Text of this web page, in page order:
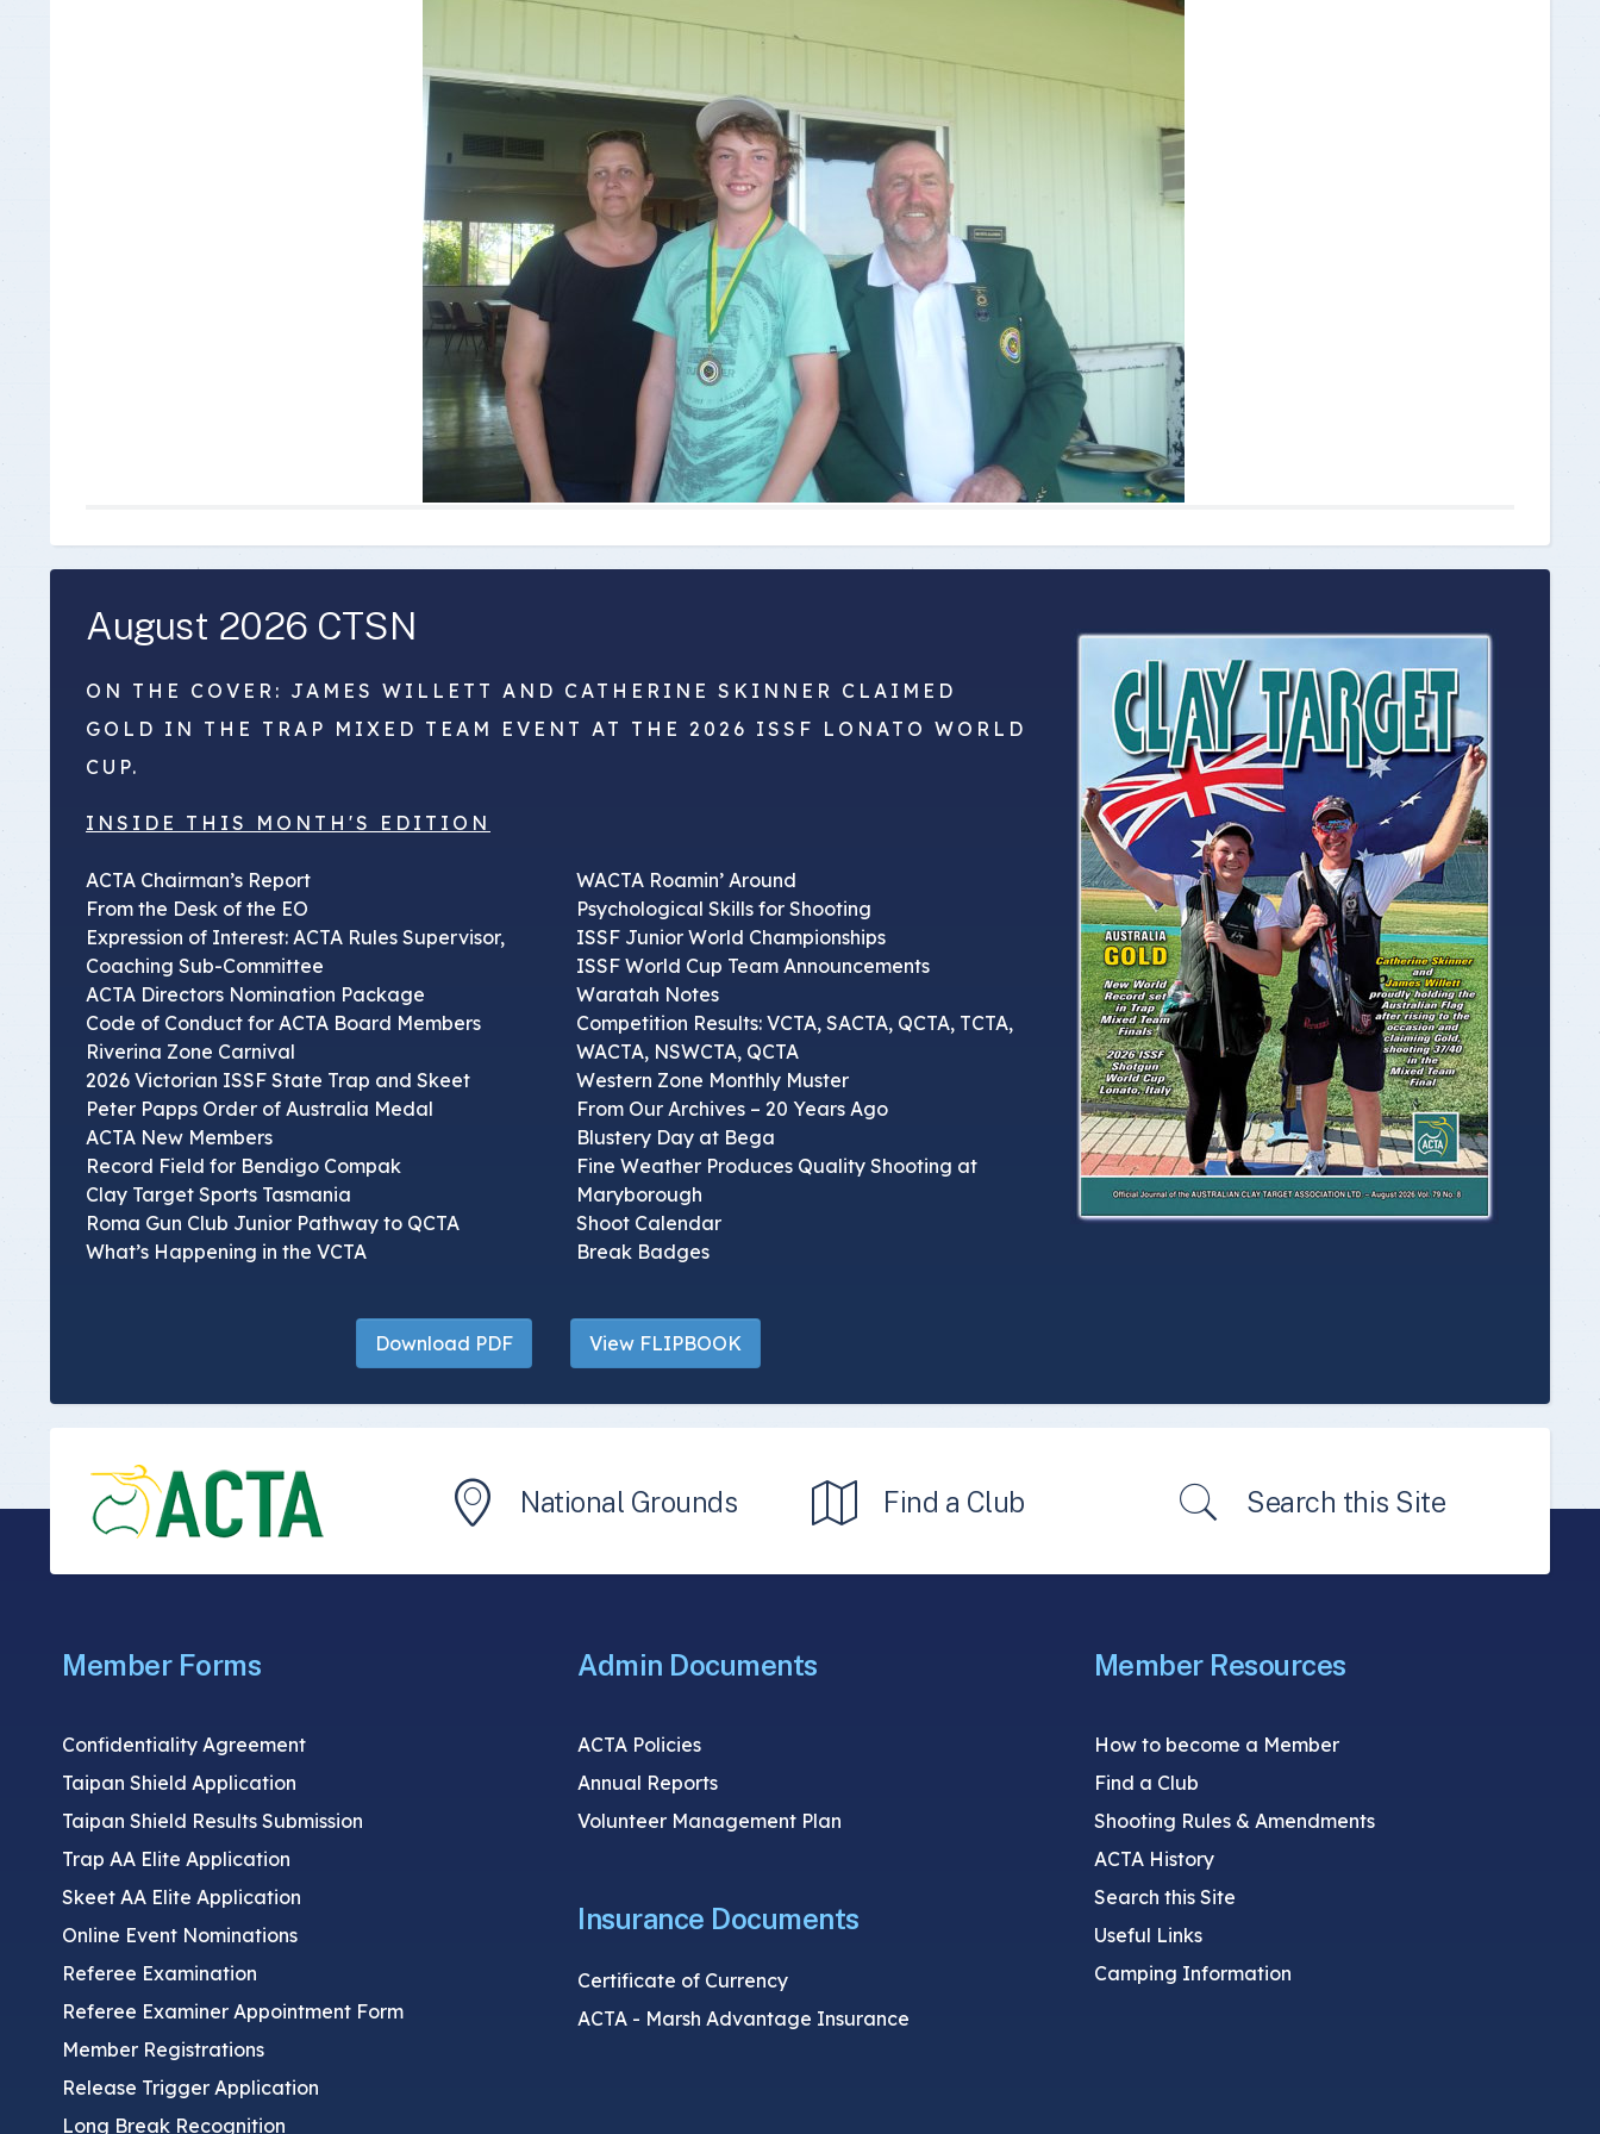
Doug Smith Medal
Inductees
AA Elite
AA Elite
August 2026 CTSN
ON THE COVER: JAMES WILLETT AND CATHERINE SKINNER CLAIMED
GOLD IN THE TRAP MIXED TEAM EVENT AT THE 2026 ISSF LONATO WORLD
CUP.
INSIDE THIS MONTH'S EDITION
ACTA Chairman’s Report
From the Desk of the EO
Expression of Interest: ACTA Rules Supervisor,
Coaching Sub-Committee
ACTA Directors Nomination Package
Code of Conduct for ACTA Board Members
Riverina Zone Carnival
2026 Victorian ISSF State Trap and Skeet
Peter Papps Order of Australia Medal
ACTA New Members
Record Field for Bendigo Compak
Clay Target Sports Tasmania
Roma Gun Club Junior Pathway to QCTA
What’s Happening in the VCTA
WACTA Roamin’ Around
Psychological Skills for Shooting
ISSF Junior World Championships
ISSF World Cup Team Announcements
Waratah Notes
Competition Results: VCTA, SACTA, QCTA, TCTA,
WACTA, NSWCTA, QCTA
Western Zone Monthly Muster
From Our Archives – 20 Years Ago
Blustery Day at Bega
Fine Weather Produces Quality Shooting at
Maryborough
Shoot Calendar
Break Badges
Download PDF View FLIPBOOK
National Grounds Find a Club Search this Site
Member Forms
Confidentiality Agreement
Taipan Shield Application
Taipan Shield Results Submission
Trap AA Elite Application
Skeet AA Elite Application
Online Event Nominations
Referee Examination
Referee Examiner Appointment Form
Member Registrations
Release Trigger Application
Long Break Recognition
Admin Documents
ACTA Policies
Annual Reports
Volunteer Management Plan
Insurance Documents
Certificate of Currency
ACTA - Marsh Advantage Insurance
Member Resources
How to become a Member
Find a Club
Shooting Rules & Amendments
ACTA History
Search this Site
Useful Links
Camping Information